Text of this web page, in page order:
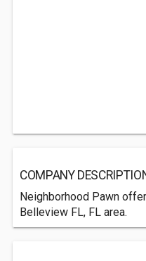
COMPANY
Neighborhood Pawn
Belleview FL, FL area.